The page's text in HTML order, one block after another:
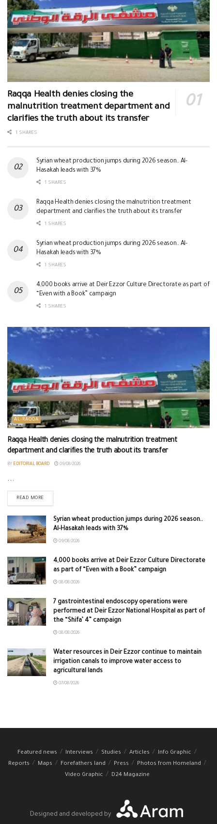
Raqqa Health denies closing the
malnutrition treatment department and
clarifies the truth about its transfer
1 SHARES
Syrian wheat production jumps during 2026 season.. Al-
Hasakah leads with 37%
1 SHARES
Raqqa Health denies closing the malnutrition treatment
department and clarifies the truth about its transfer
1 SHARES
Syrian wheat production jumps during 2026 season.. Al-
Hasakah leads with 37%
1 SHARES
4,000 books arrive at Deir Ezzor Culture Directorate as part of
“Even with a Book” campaign
1 SHARES
AL-RAQQA
Raqqa Health denies closing the malnutrition treatment
department and clarifies the truth about its transfer
BY EDITORIAL BOARD 09/08/2026
...
READ MORE
Syrian wheat production jumps during 2026 season..
Al-Hasakah leads with 37%
09/08/2026
4,000 books arrive at Deir Ezzor Culture Directorate
as part of “Even with a Book” campaign
08/08/2026
7 gastrointestinal endoscopy operations were
performed at Deir Ezzor National Hospital as part of
the “Shifa’ 4” campaign
08/08/2026
Water resources in Deir Ezzor continue to maintain
irrigation canals to improve water access to
agricultural lands
07/08/2026
Featured news Interviews Studies Articles
Info Graphic
Reports
Maps Forefathers land Press
Photos from Homeland
Video Graphic
D24 Magazine
Designed and developed by